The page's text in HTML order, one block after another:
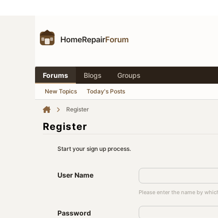
Forums Blogs Groups
New Topics Today's Posts
Register
Register
Start your sign up process.
User Name
Please enter the name by
Password